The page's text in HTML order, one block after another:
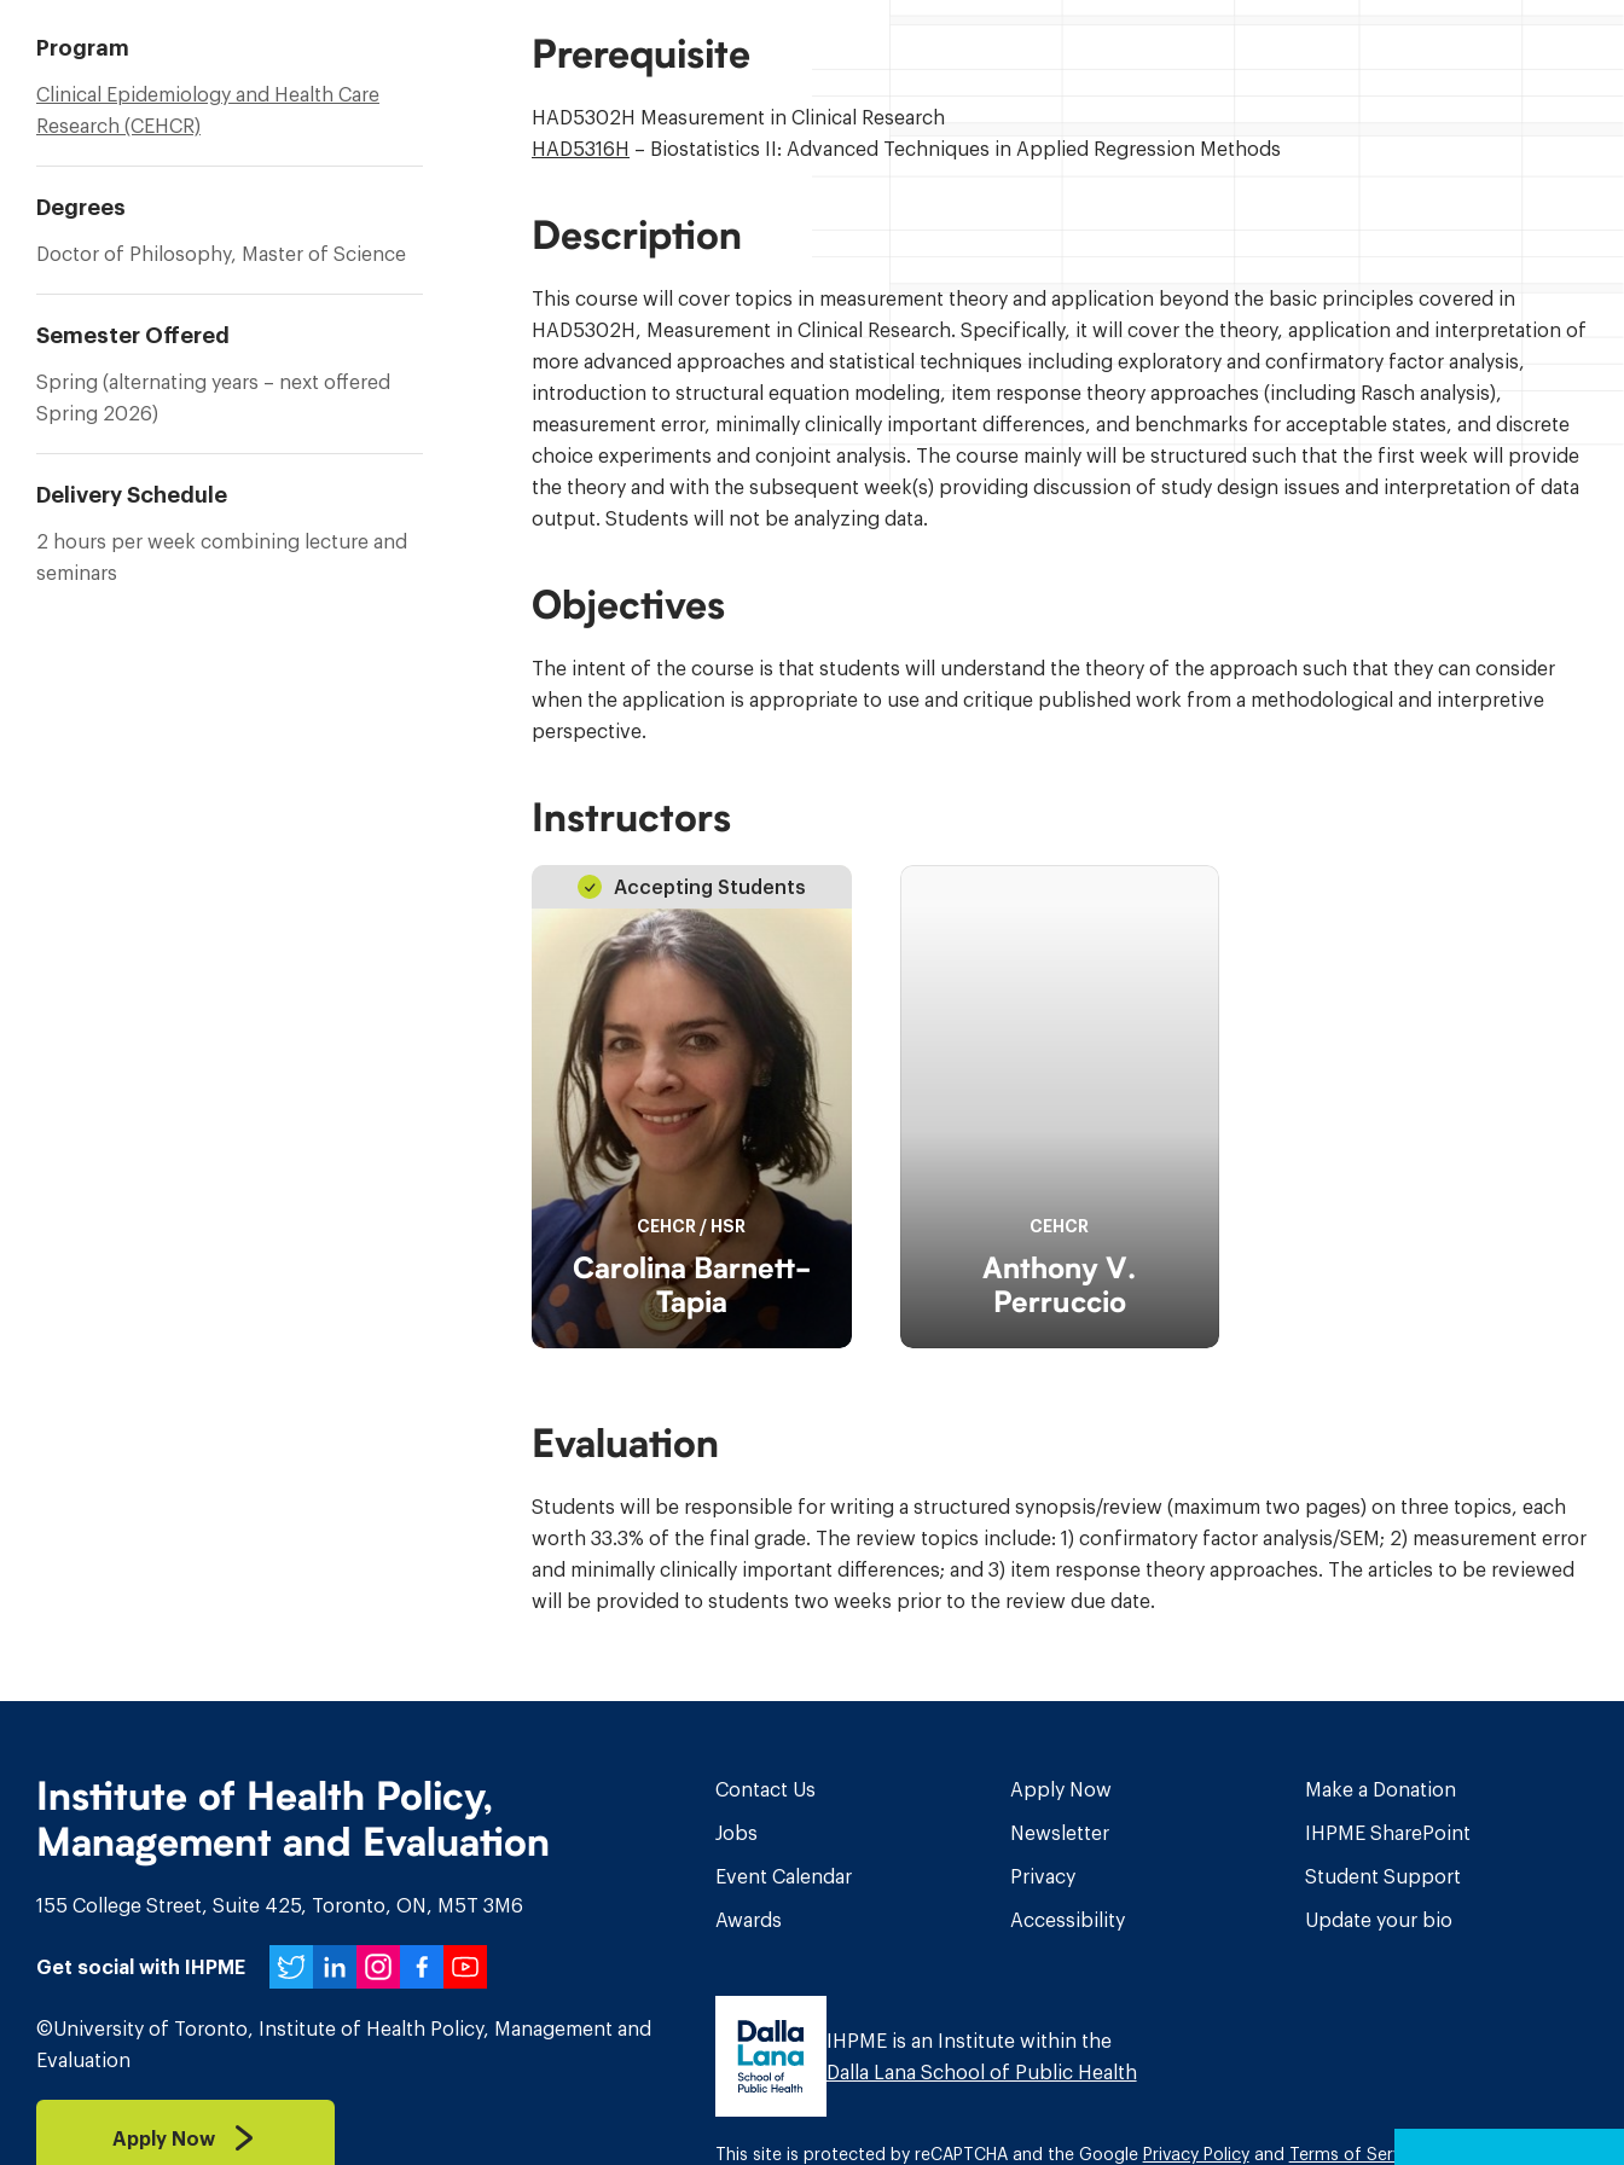
Program
Clinical Epidemiology and Health Care
Research (CEHCR)
Degrees
Doctor of Philosophy, Master of Science
Semester Offered
Spring (alternating years – next offered
Spring 2026)
Delivery Schedule
2 hours per week combining lecture and
seminars
Prerequisite
HAD5302H Measurement in Clinical Research
HAD5316H – Biostatistics II: Advanced Techniques in Applied Regression Methods
Description
This course will cover topics in measurement theory and application beyond the basic principles covered in
HAD5302H, Measurement in Clinical Research. Specifically, it will cover the theory, application and interpretation of
more advanced approaches and statistical techniques including exploratory and confirmatory factor analysis,
introduction to structural equation modeling, item response theory approaches (including Rasch analysis),
measurement error, minimally clinically important differences, and benchmarks for acceptable states, and discrete
choice experiments and conjoint analysis. The course mainly will be structured such that the first week will provide
the theory and with the subsequent week(s) providing discussion of study design issues and interpretation of data
output. Students will not be analyzing data.
Objectives
The intent of the course is that students will understand the theory of the approach such that they can consider
when the application is appropriate to use and critique published work from a methodological and interpretive
perspective.
Instructors
Carolina Barnett-
Tapia
CEHCR / HSR
Accepting Students
Anthony V.
Perruccio
CEHCR
Evaluation
Students will be responsible for writing a structured synopsis/review (maximum two pages) on three topics, each
worth 33.3% of the final grade. The review topics include: 1) confirmatory factor analysis/SEM; 2) measurement error
and minimally clinically important differences; and 3) item response theory approaches. The articles to be reviewed
will be provided to students two weeks prior to the review due date.
Institute of Health Policy,
Management and Evaluation
155 College Street, Suite 425, Toronto, ON, M5T 3M6
Get social with IHPME Twitter
LinkedIn
Instagram
Facebook
YouTube
©University of Toronto, Institute of Health Policy, Management and
Evaluation
Apply Now
Contact Us
Jobs
Event Calendar
Awards
Apply Now
Newsletter
Privacy
Accessibility
Make a Donation
IHPME SharePoint
Student Support
Update your bio
IHPME is an Institute within the
Dalla Lana School of Public Health
This site is protected by reCAPTCHA and the Google Privacy Policyand Terms of Service